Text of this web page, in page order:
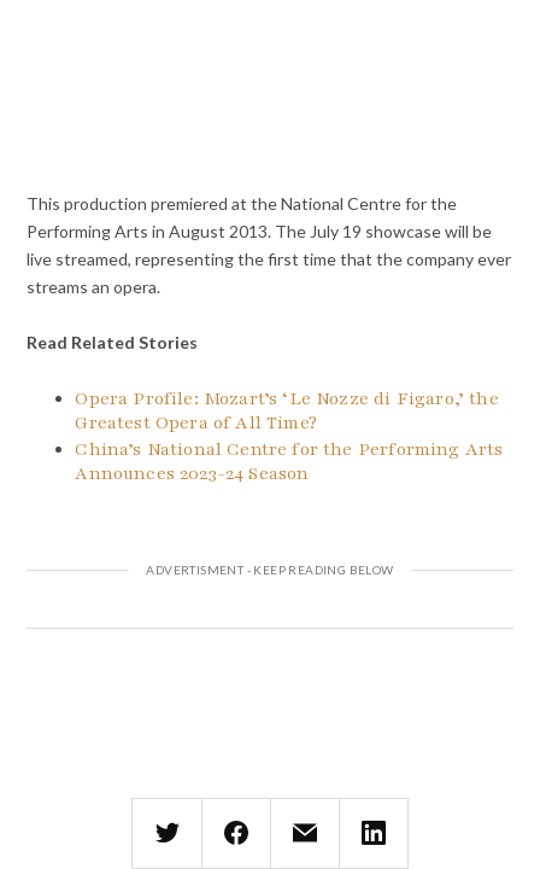
This production premiered at the National Centre for the
Performing Arts in August 2013. The July 19 showcase will be
live streamed, representing the first time that the company ever
streams an opera.
Read Related Stories
Opera Profile: Mozart’s ‘Le Nozze di Figaro,’ the
Greatest Opera of All Time?
China’s National Centre for the Performing Arts
Announces 2023-24 Season